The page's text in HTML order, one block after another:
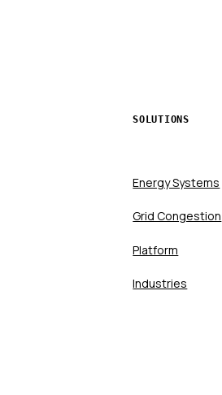
SOLUTIONS
Energy Systems
Grid Congestion
Platform
Industries